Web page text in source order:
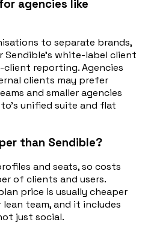
agencies like
to separate brands,
white-label client
client reporting. Agencies
clients may prefer
and smaller agencies
unified suite and flat
than Sendible?
and seats, so costs
of clients and users.
price is usually cheaper
team, and it includes
just social.